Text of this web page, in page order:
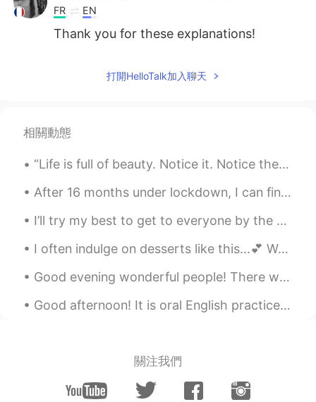
FR EN
Thank you for these explanations!
打開HelloTalk加入聊天
相關動態
“Life is full of beauty. Notice it. Notice the bumble bee, the small child, and the smiling faces...
After 16 months under lockdown, I can finally travel again. So I booked a trip to Santorini Greec...
I’ll try my best to get to everyone by the end of today. I’m not ignoring people it’s just a lot,...
I often indulge on desserts like this...💕 Would you like a slice? 😊 notes: 🍒guess what, DESS...
Good evening wonderful people! There was a beautiful blue sky today I want to share with you. Did...
Good afternoon! It is oral English practice time! Feel welcome to send me a message to practice...
關注我們